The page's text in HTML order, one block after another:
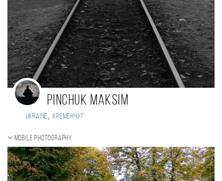
Pinchuk Maksim
Ukraine , Кременчуг
Mobile photography